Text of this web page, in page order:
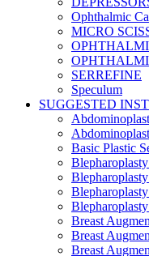
Ophthalmic
MICRO
SERREFINE
Speculum
SUGGESTED
Basic Plastic
Breast
Breast
Breast